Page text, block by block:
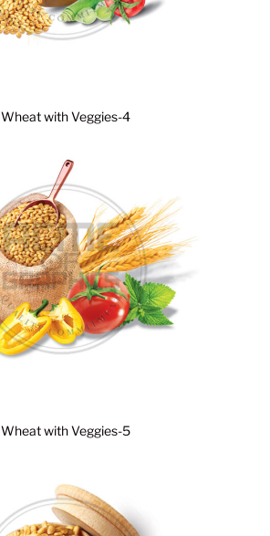
Wheat with Veggies-4
Wheat with Veggies-5